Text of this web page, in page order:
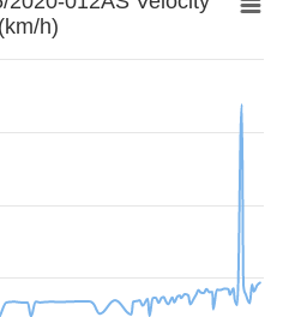
(km/h)